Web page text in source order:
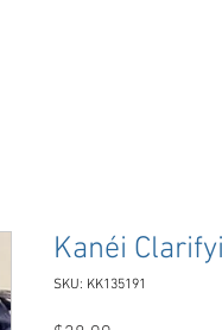
Kanéi
SKU: KK135191